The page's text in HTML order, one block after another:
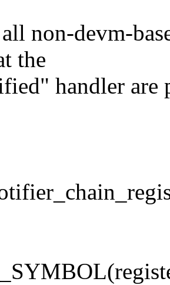
non-devm-
the
handler are